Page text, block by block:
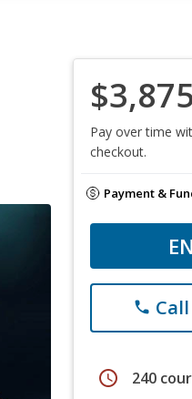
Pay over time
checkout.
Payment &
phone
schedule 240